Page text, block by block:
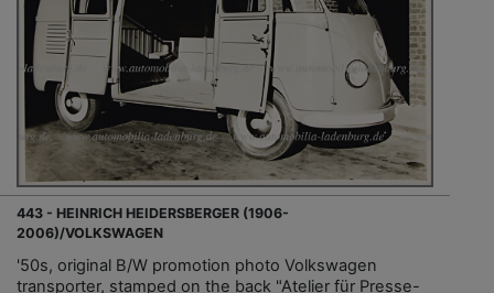
443 - HEINRICH HEIDERSBERGER (1906-
2006)/VOLKSWAGEN
'50s, original B/W promotion photo Volkswagen
transporter, stamped on the back "Atelier für Presse-